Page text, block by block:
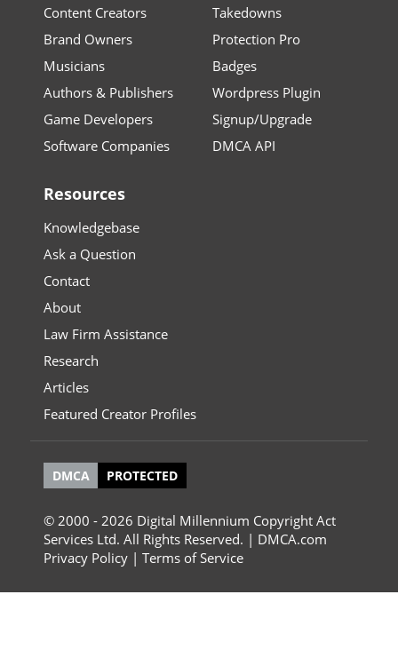
Content Creators
Brand Owners
Musicians
Authors & Publishers
Game Developers
Software Companies
Takedowns
Protection Pro
Badges
Wordpress Plugin
Signup/Upgrade
DMCA API
Resources
Knowledgebase
Ask a Question
Contact
About
Law Firm Assistance
Research
Articles
Featured Creator Profiles
DMCA PROTECTED
© 2000 - 2026 Digital Millennium Copyright Act
Services Ltd. All Rights Reserved. | DMCA.com
Privacy Policy | Terms of Service